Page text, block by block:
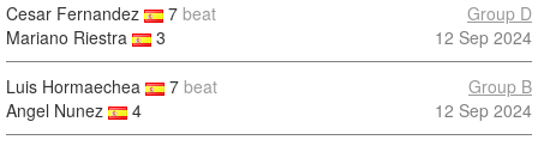
Cesar Fernandez 7 beat
Mariano Riestra
3
Group D
12 Sep 2024
Luis Hormaechea 7 beat
Angel Nunez
4
Group B
12 Sep 2024